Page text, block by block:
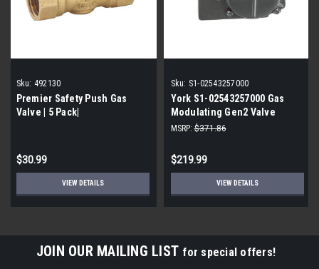
Sku: 492130
Premier Safety Push Gas
Valve | 5 Pack|
$30.99
VIEW DETAILS
Sku: S1-02543257000
York S1-02543257000 Gas
Modulating Gen2 Valve
MSRP: $371.86
$219.99
VIEW DETAILS
JOIN OUR MAILING LIST for special offers!